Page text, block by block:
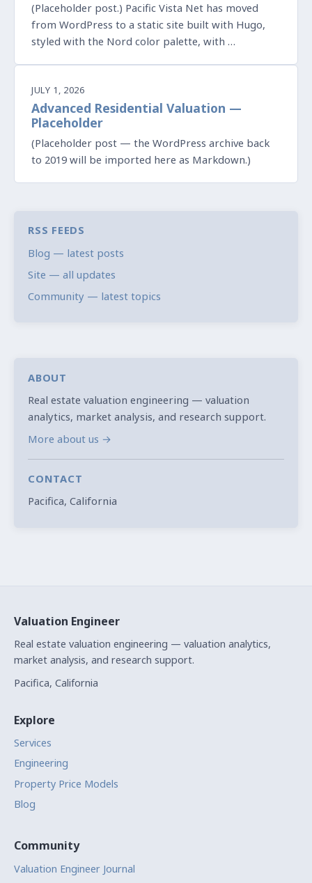
RSS FEEDS
Blog — latest posts
Site — all updates
Community — latest topics
(Placeholder post.) Pacific Vista Net has moved
from WordPress to a static site built with Hugo,
styled with the Nord color palette, with …
JULY 1, 2026
Advanced Residential Valuation —
Placeholder
(Placeholder post — the WordPress archive back
to 2019 will be imported here as Markdown.)
ABOUT
Real estate valuation engineering — valuation
analytics, market analysis, and research support.
More about us →
CONTACT
Pacifica, California
Valuation Engineer
Real estate valuation engineering — valuation analytics,
market analysis, and research support.
Pacifica, California
Explore
Services
Engineering
Property Price Models
Blog
Community
Valuation Engineer Journal